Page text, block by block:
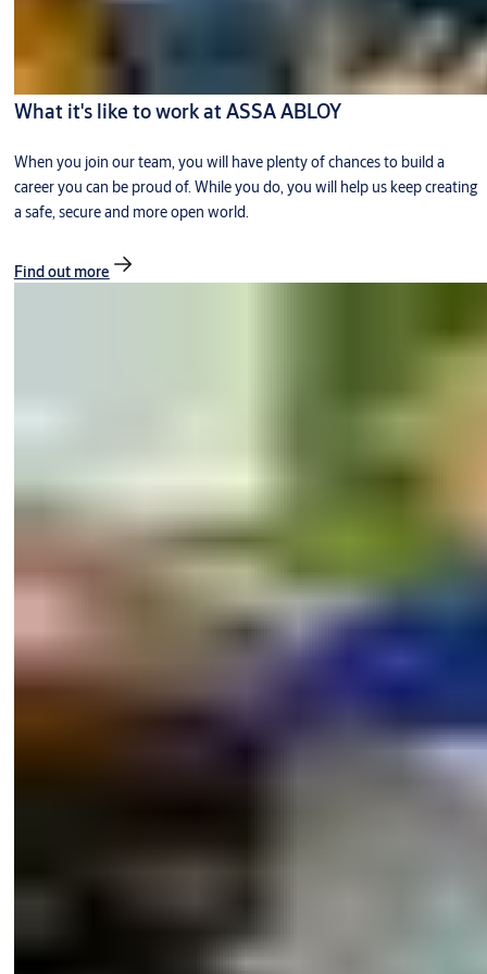
What it's like to work at ASSA ABLOY
When you join our team, you will have plenty of chances to build a
career you can be proud of. While you do, you will help us keep creating
a safe, secure and more open world.
Find out more